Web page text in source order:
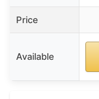
Price
Available